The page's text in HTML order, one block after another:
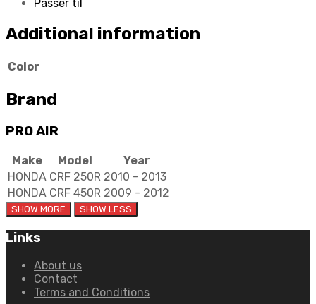
Passer til
Additional information
Color
Brand
PRO AIR
Make Model
Year
HONDA CRF 250R 2010 - 2013
HONDA CRF 450R 2009 - 2012
Links
About us
Contact
Terms and Conditions